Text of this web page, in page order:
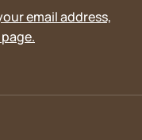
email address,